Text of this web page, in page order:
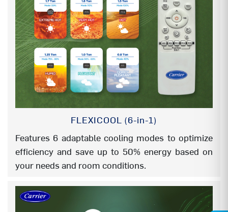
OUTDOOR UNIT (WIDTH) 790 mm
OUTDOOR UNIT (DEPTH-with Grill) 270 mm
FILTERS
HD FILTER
PM 2.5 MICRON FILTER( 3M Brand) NA
AG+ NANO FILTER NA
FILTER
FLEXICOOL (6-in-1)
Features 6 adaptable cooling modes to optimize
efficiency and save up to 50% energy based on
your needs and room conditions.